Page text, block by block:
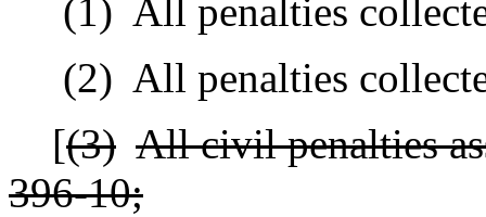
(1) All penalties
(2) All penalties
[(3) All civil penalties
396‑10;